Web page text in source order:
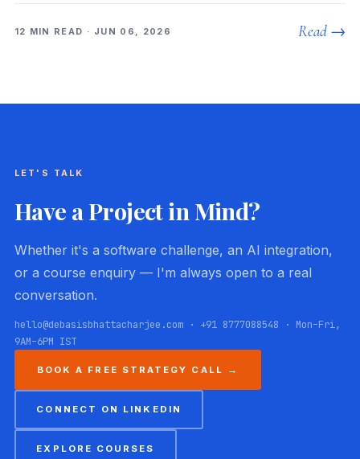
12 MIN READ · JUN 06, 2026 Read →
LET'S TALK
Have a Project in Mind?
Whether it's a software challenge, an AI integration,
or a course enquiry — I'm always open to a real
conversation.
hello@debasisbhattacharjee.com · +91 8777088548 · Mon–Fri,
9AM–6PM IST
BOOK A FREE STRATEGY CALL →
CONNECT ON LINKEDIN
EXPLORE COURSES